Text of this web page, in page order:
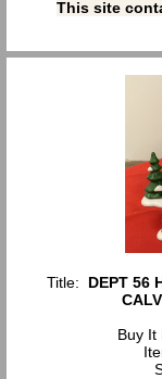
This site
Title: DEPT 56
Buy It